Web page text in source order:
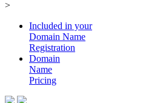
>
Included in your
Domain Name
Registration
Domain
Name
Pricing